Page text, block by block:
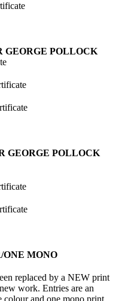
GEORGE POLLOCK
POLLOCK
ONE MONO
replaced by a NEW print
work. Entries are an
and one mono print,